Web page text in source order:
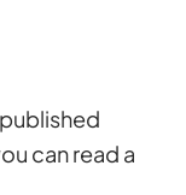
can read a